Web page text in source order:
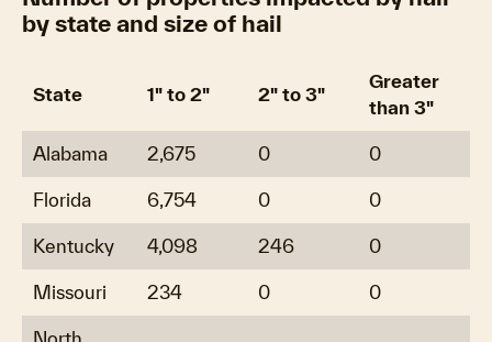
by state and size of hail
State 1" to 2" 2" to 3"
Greater
than 3"
Alabama 2,675 0 0
Florida 6,754 0 0
Kentucky 4,098 246 0
Missouri 234 0 0